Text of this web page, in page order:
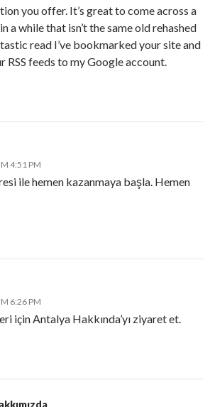
you offer. It’s great to come across a
a while that isn’t the same old rehashed
read I’ve bookmarked your site and
RSS feeds to my Google account.
4:51 PM
ile hemen kazanmaya başla. Hemen
6:26 PM
için Antalya Hakkında’yı ziyaret et.